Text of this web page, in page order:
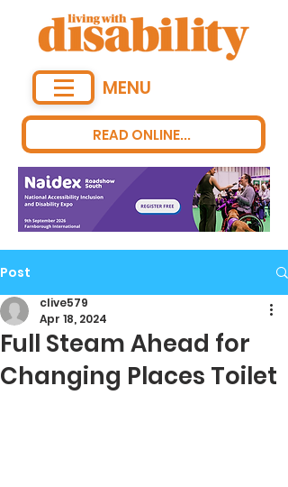
READ ONLINE...
MENU
Post
Full Steam Ahead for
Changing Places Toilet
clive579
Apr 18, 2024